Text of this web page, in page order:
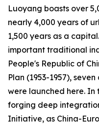
Luoyang boasts over
nearly 4,000 years of
1,500 years as a
important traditional
People's Republic of
Plan (1953-1957),
were launched here. In
forging deep
Initiative, as China-